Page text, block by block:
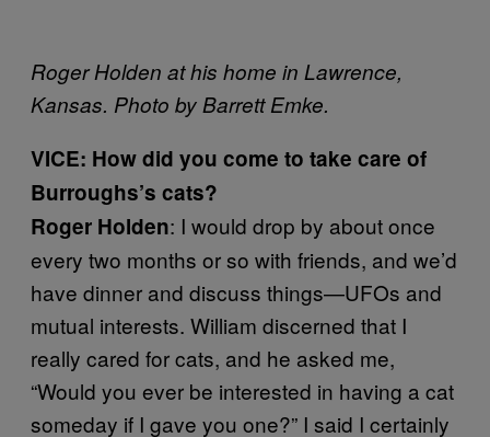
Roger Holden at his home in Lawrence,
Kansas. Photo by Barrett Emke.
VICE: How did you come to take care of
Burroughs’s cats?
Roger Holden: I would drop by about once
every two months or so with friends, and we’d
have dinner and discuss things—UFOs and
mutual interests. William discerned that I
really cared for cats, and he asked me,
“Would you ever be interested in having a cat
someday if I gave you one?” I said I certainly